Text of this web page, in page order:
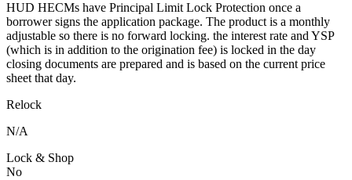
HUD HECMs have Principal Limit Lock Protection once a
borrower signs the application package. The product is a monthly
adjustable so there is no forward locking. the interest rate and YSP
(which is in addition to the origination fee) is locked in the day
closing documents are prepared and is based on the current price
sheet that day.
Relock
N/A
Lock & Shop
No